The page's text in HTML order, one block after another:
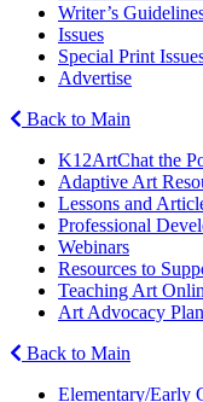
Writer’s
Issues
Special Print
Advertise
Back to Main
K12ArtChat the
Adaptive Art
Lessons and
Professional
Webinars
Resources to
Teaching Art
Art Advocacy
Back to Main
Elementary/Early